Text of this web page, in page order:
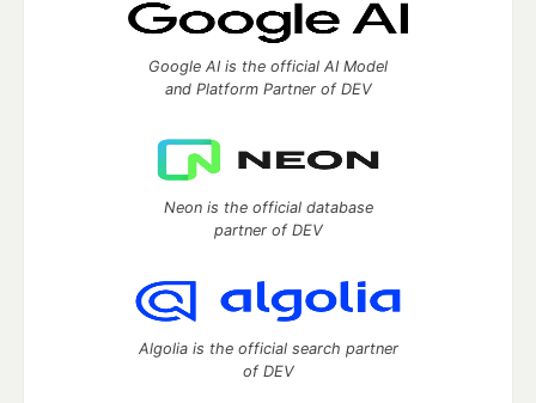
Google AI is the official AI Model
and Platform Partner of DEV
Neon is the official database
partner of DEV
Algolia is the official search partner
of DEV